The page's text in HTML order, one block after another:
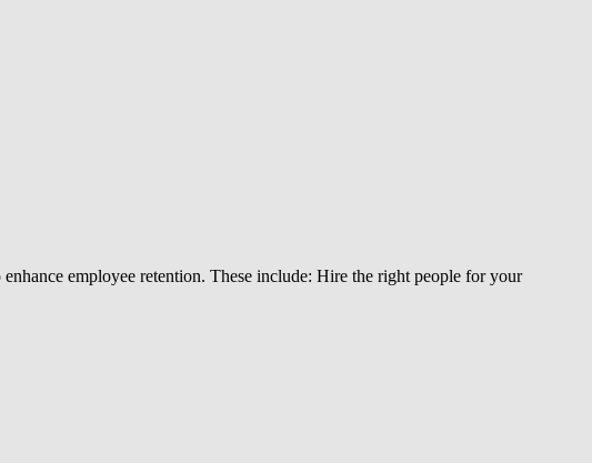
employee retention. These include: Hire the right people for your